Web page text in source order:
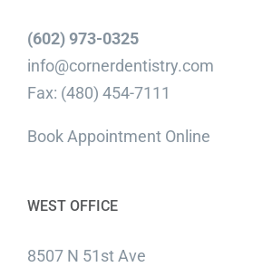
(602) 973-0325
info@cornerdentistry.com
Fax: (480) 454-7111
Book Appointment Online
WEST OFFICE
8507 N 51st Ave